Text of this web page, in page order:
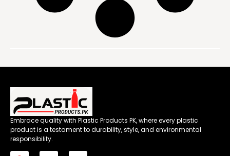
Embrace quality with Plastic Products PK, where every plastic
product is a testament to durability, style, and environmental
responsibility.